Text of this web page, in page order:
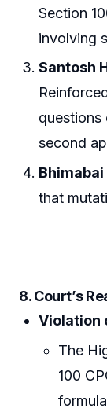
Section
involving
Santosh
questions
second
that
8. Court’s
Violation
The
100